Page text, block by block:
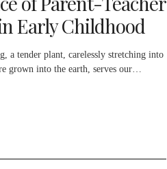
Early Childhood
a tender plant, carelessly stretching into
grown into the earth, serves our…